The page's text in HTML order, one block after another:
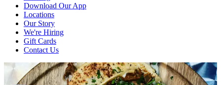
Download Our App
Locations
Our Story
We're Hiring
Gift Cards
Contact Us